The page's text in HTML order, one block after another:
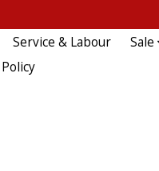
Service & Labour Sale